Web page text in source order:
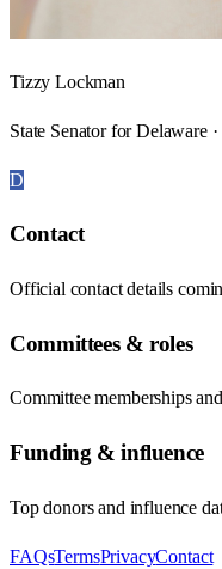
Tizzy Lockman
State Senator for Delaware
D
Contact
Official contact details
Committees & roles
Committee memberships
Funding & influence
Top donors and influence
FAQsTermsPrivacyContact